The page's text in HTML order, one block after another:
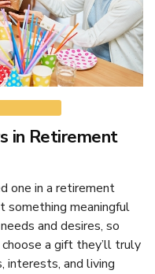
in Retirement
one in a retirement
something meaningful
and desires, so
a gift they’ll truly
interests, and living